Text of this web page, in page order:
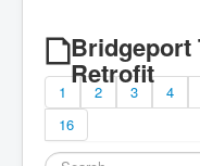
Bridgeport
Retrofit
1 2 3 4
16